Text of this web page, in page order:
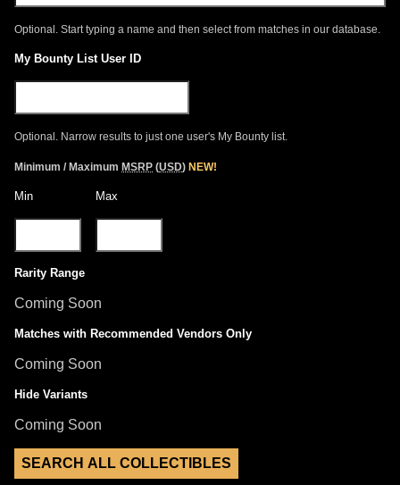
Optional. Start typing a name and then select from matches in our database.
My Bounty List User ID
Optional. Narrow results to just one user's My Bounty list.
Minimum / Maximum MSRP (USD) NEW!
Min Max
Rarity Range
Coming Soon
Matches with Recommended Vendors Only
Coming Soon
Hide Variants
Coming Soon